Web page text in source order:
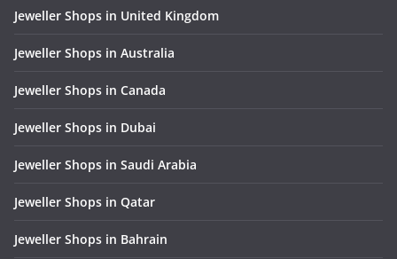
Jeweller Shops in United Kingdom
Jeweller Shops in Australia
Jeweller Shops in Canada
Jeweller Shops in Dubai
Jeweller Shops in Saudi Arabia
Jeweller Shops in Qatar
Jeweller Shops in Bahrain